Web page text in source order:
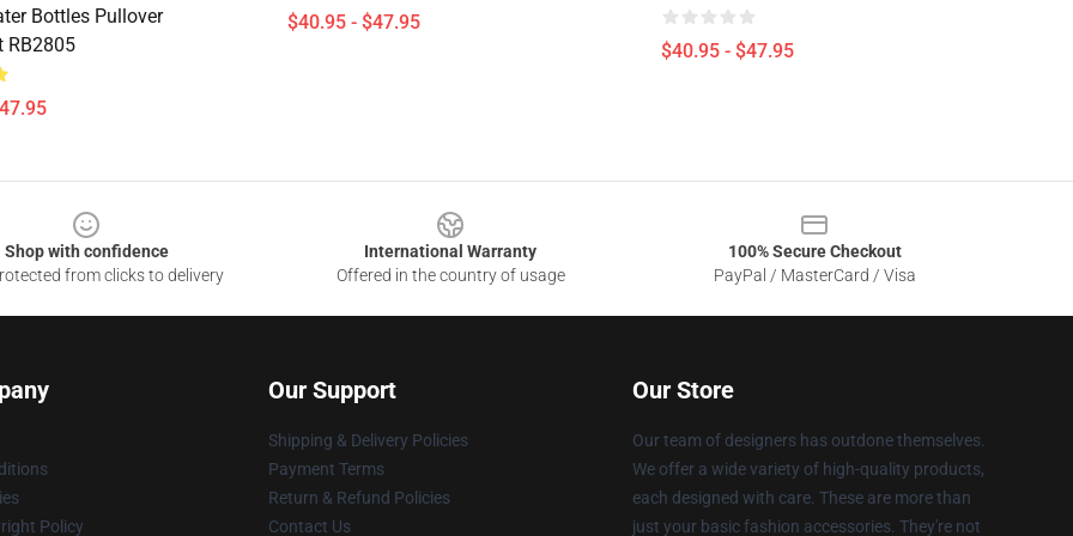
Bottles Pullover
RB2805
$40.95 - $47.95
$40.95 - $47.95
Shop with confidence
from clicks to delivery
International Warranty
Offered in the country of usage
100% Secure Checkout
PayPal / MasterCard / Visa
Policy
Our Support
Shipping & Delivery Policies
Payment Terms
Return & Refund Policies
Contact Us
Our Store
Our team of designers has outdone themselves.
We offer a wide variety of high-quality products,
each designed with care. These are more than
just your basic fashion accessories. They're not